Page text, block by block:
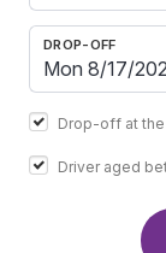
DROP-OFF
Drop-off at
Driver aged